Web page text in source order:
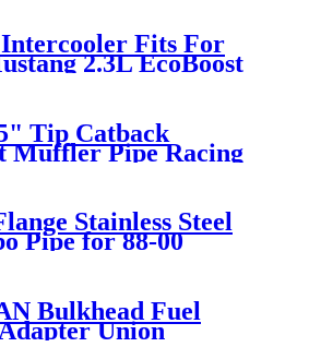
Fits For
2.3L EcoBoost
Black
Tip Catback
Muffler Pipe Racing
System For 1989-
240SX 2.4L
Stainless Steel
Pipe for 88-00
Bulkhead Fuel
Union